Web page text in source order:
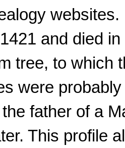
and died
tree, to which
were
father of a
This profile